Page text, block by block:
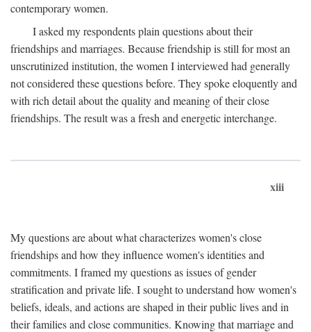
contemporary women.
I asked my respondents plain questions about their
friendships and marriages. Because friendship is still for most an
unscrutinized institution, the women I interviewed had generally
not considered these questions before. They spoke eloquently and
with rich detail about the quality and meaning of their close
friendships. The result was a fresh and energetic interchange.
xiii
My questions are about what characterizes women's close
friendships and how they influence women's identities and
commitments. I framed my questions as issues of gender
stratification and private life. I sought to understand how women's
beliefs, ideals, and actions are shaped in their public lives and in
their families and close communities. Knowing that marriage and